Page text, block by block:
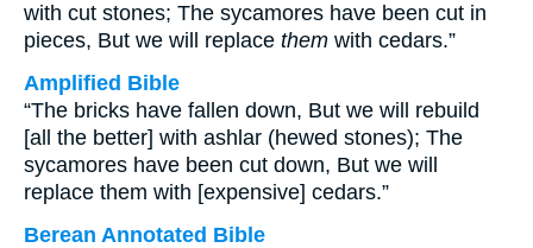
with cut stones; The sycamores have been cut in
pieces, But we will replace them with cedars.”
Amplified Bible
“The bricks have fallen down, But we will rebuild
[all the better] with ashlar (hewed stones); The
sycamores have been cut down, But we will
replace them with [expensive] cedars.”
Berean Annotated Bible